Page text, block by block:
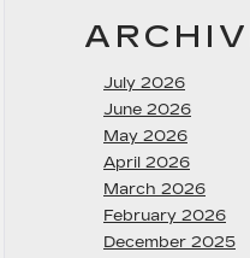
July 2026
June 2026
May 2026
April 2026
March 2026
February 2026
December 2025